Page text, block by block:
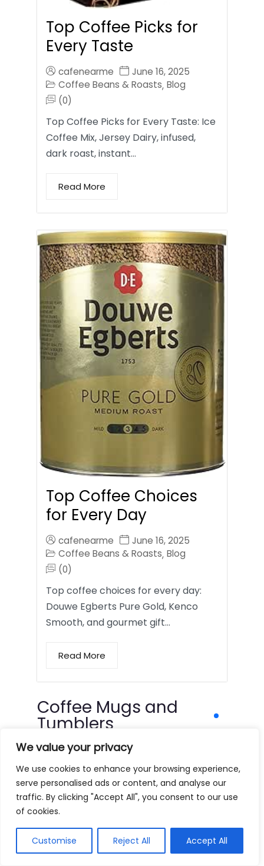
We value your privacy
We use cookies to enhance your browsing experience,
serve personalised ads or content, and analyse our
traffic. By clicking "Accept All", you consent to our use
of cookies.
Customise Reject All Accept All
Top Coffee Picks for
Every Taste
cafenearme
June 16, 2025
Coffee Beans & Roasts, Blog
(0)
Top Coffee Picks for Every Taste: Ice
Coffee Mix, Jersey Dairy, infused,
dark roast, instant…
Read More
Top Coffee Choices
for Every Day
cafenearme
June 16, 2025
Coffee Beans & Roasts, Blog
(0)
Top coffee choices for every day:
Douwe Egberts Pure Gold, Kenco
Smooth, and gourmet gift…
Read More
Coffee Mugs and
Tumblers